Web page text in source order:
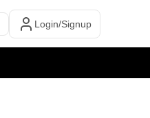
Login/Signup